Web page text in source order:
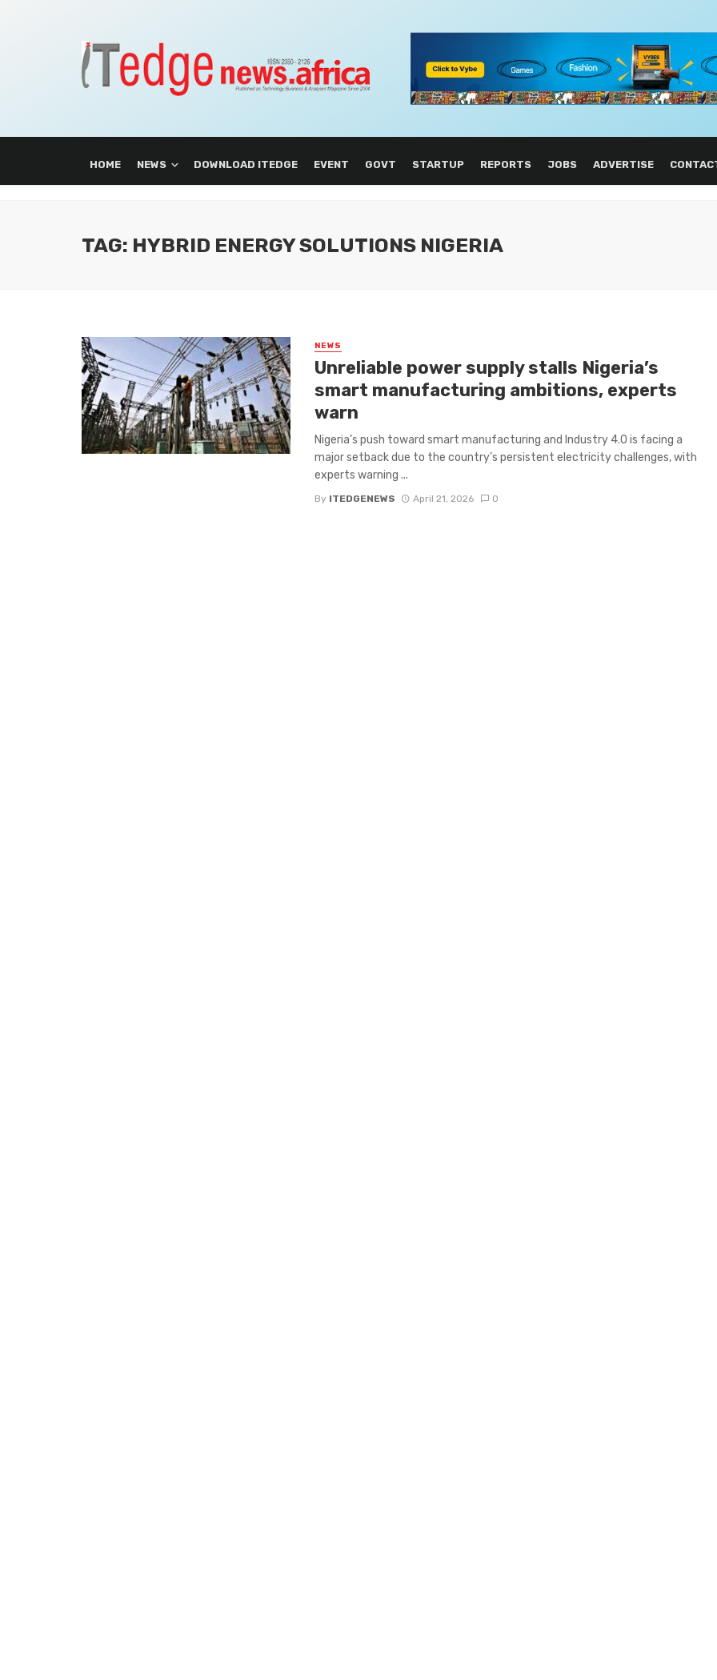
HOME NEWS DOWNLOAD ITEDGE EVENT GOVT STARTUP REPORTS JOBS ADVERTISE
TAG: HYBRID ENERGY SOLUTIONS NIGERIA
NEWS
Unreliable power supply stalls Nigeria’s
smart manufacturing ambitions, experts
warn
Nigeria’s push toward smart manufacturing and Industry 4.0 is facing a
major setback due to the country’s persistent electricity challenges, with
experts warning ...
By ITEDGENEWS April 21, 2026 0